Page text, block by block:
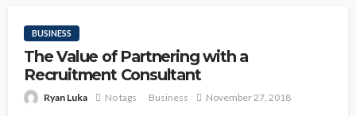
BUSINESS
The Value of Partnering with a
Recruitment Consultant
Ryan Luka No tags Business November 27, 2018